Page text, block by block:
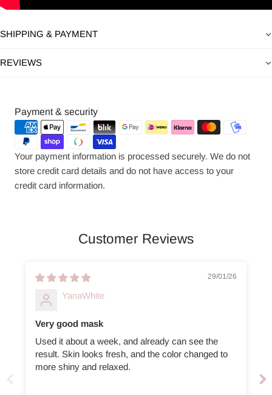
SHIPPING & PAYMENT
REVIEWS
Payment & security
Payment
methods
Your payment information is processed securely. We do not
store credit card details and do not have access to your
credit card information.
Customer Reviews
29/01/26
YanaWhite
Very good mask
Used it about a week, and already can see the
result. Skin looks fresh, and the color changed to
more shiny and relaxed.